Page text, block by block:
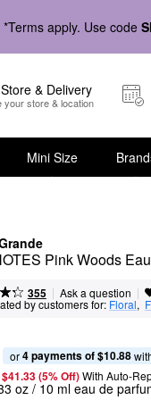
apply. Use code
& Delivery
your store & location
Mini Size
Pink Woods
355 | Ask a question |
by customers for: Floral,
or 4 payments of $10.88
$41.33 (5% Off) With Auto-
oz / 10 ml eau de